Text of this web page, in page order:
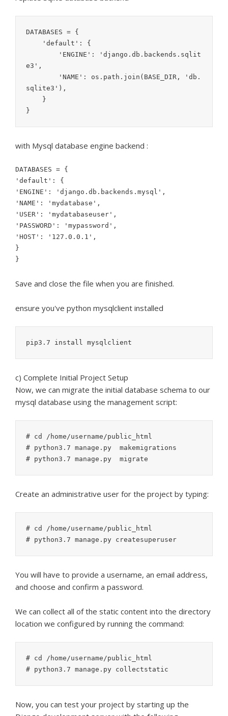
DATABASES = {
e3',
sqlite3'),
with Mysql database engine backend :
DATABASES = {
'default': {
'ENGINE': 'django.db.backends.mysql',
'NAME': 'mydatabase',
'USER': 'mydatabaseuser',
'PASSWORD': 'mypassword',
'HOST': '127.0.0.1',
}
}
Save and close the file when you are finished.
ensure you've python mysqlclient installed
c) Complete Initial Project Setup
Now, we can migrate the initial database schema to our
mysql database using the management script:
# cd /home/username/public_html
# python3.7 manage.py  makemigrations
Create an administrative user for the project by typing:
# cd /home/username/public_html
You will have to provide a username, an email address,
and choose and confirm a password.
We can collect all of the static content into the directory
location we configured by running the command:
# cd /home/username/public_html
Now, you can test your project by starting up the